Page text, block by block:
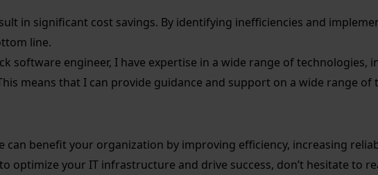
in significant cost savings. By identifying inefficiencies and
line.
software engineer, I have expertise in a wide range of technologies,
means that I can provide guidance and support on a wide range
can benefit your organization by improving efficiency, increasing
optimize your IT infrastructure and drive success, don’t hesitate to